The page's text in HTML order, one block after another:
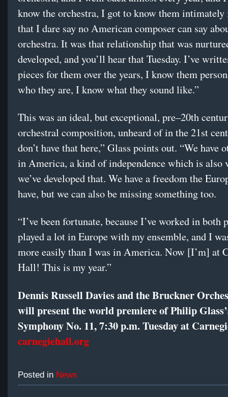
know the orchestra, I got to know them intimately
that I dare say no American composer can say
orchestra. It was that relationship that was
developed, and you’ll hear that Tuesday. I’ve
pieces for them over the years, I know them
who they are, I know what they sound like.”
This was an ideal, but exceptional, pre–20th
orchestral composition, unheard of in the 21st
don’t have that here,” Glass points out. “We have
in America, a kind of independence which is also
we’ve developed that. We have a freedom the
have, but we can also be missing something too.
“I’ve been fortunate, because I’ve worked in both
played a lot in Europe with my ensemble, and I
more easily than I was in America. Now [I’m] at
Hall! This is my year.”
Dennis Russell Davies and the Bruckner
will present the world premiere of Philip
Symphony No. 11, 7:30 p.m. Tuesday at
carnegiehall.org
Posted in News